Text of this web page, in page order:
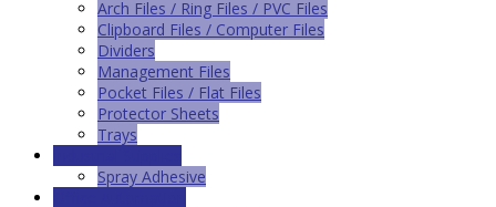
Arch Files / Ring Files / PVC Files
Clipboard Files / Computer Files
Dividers
Management Files
Pocket Files / Flat Files
Protector Sheets
Trays
Spray Adhesive